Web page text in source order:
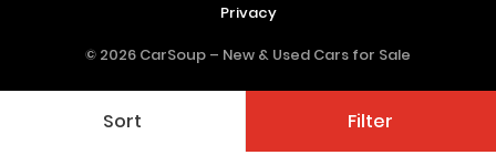
Sort Filter
© 2026 CarSoup – New & Used Cars for Sale
Privacy